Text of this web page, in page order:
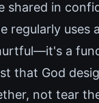
shared in
regularly uses
a
that God
not tear